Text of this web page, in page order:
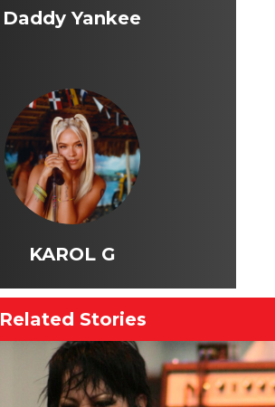
Daddy Yankee
KAROL G
Related Stories